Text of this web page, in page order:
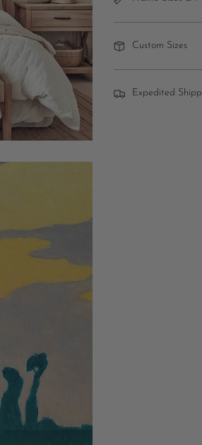
Custom Sizes
Expedited